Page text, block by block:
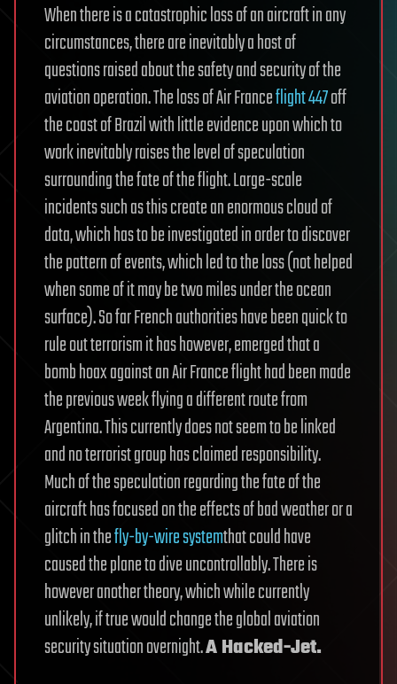
When there is a catastrophic loss of an aircraft in any
circumstances, there are inevitably a host of
questions raised about the safety and security of the
aviation operation. The loss of Air Franceflight 447off
the coast of Brazil with little evidence upon which to
work inevitably raises the level of speculation
surrounding the fate of the flight. Large-scale
incidents such as this create an enormous cloud of
data, which has to be investigated in order to discover
the pattern of events, which led to the loss (not helped
when some of it may be two miles under the ocean
surface). So far French authorities have been quick to
rule out terrorism it has however, emerged that a
bomb hoax against an Air France flight had been made
the previous week flying a different route from
Argentina. This currently does not seem to be linked
and no terrorist group has claimed responsibility.
Much of the speculation regarding the fate of the
aircraft has focused on the effects of bad weather or a
glitch in thefly-by-wire systemthat could have
caused the plane to dive uncontrollably. There is
however another theory, which while currently
unlikely, if true would change the global aviation
security situation overnight.A Hacked-Jet.